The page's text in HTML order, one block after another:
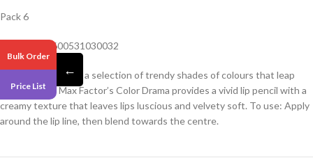
Pack 6
Barcode – 3600531030032
Make a splash with a selection of trendy shades of colours that leap
from the lips. Max Factor’s Color Drama provides a vivid lip pencil with a
creamy texture that leaves lips luscious and velvety soft. To use: Apply
around the lip line, then blend towards the centre.
Bulk Order
Price List
←